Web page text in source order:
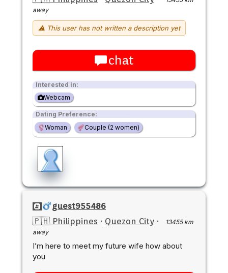
away
⚠ This user has not written a description yet
chat
Interested in:
Webcam
Dating Preference:
Woman
Couple (2 women)
guest955486
🇵🇭 Philippines · Quezon City ·
13455 km
away
I’m here to meet my future wife how about
you